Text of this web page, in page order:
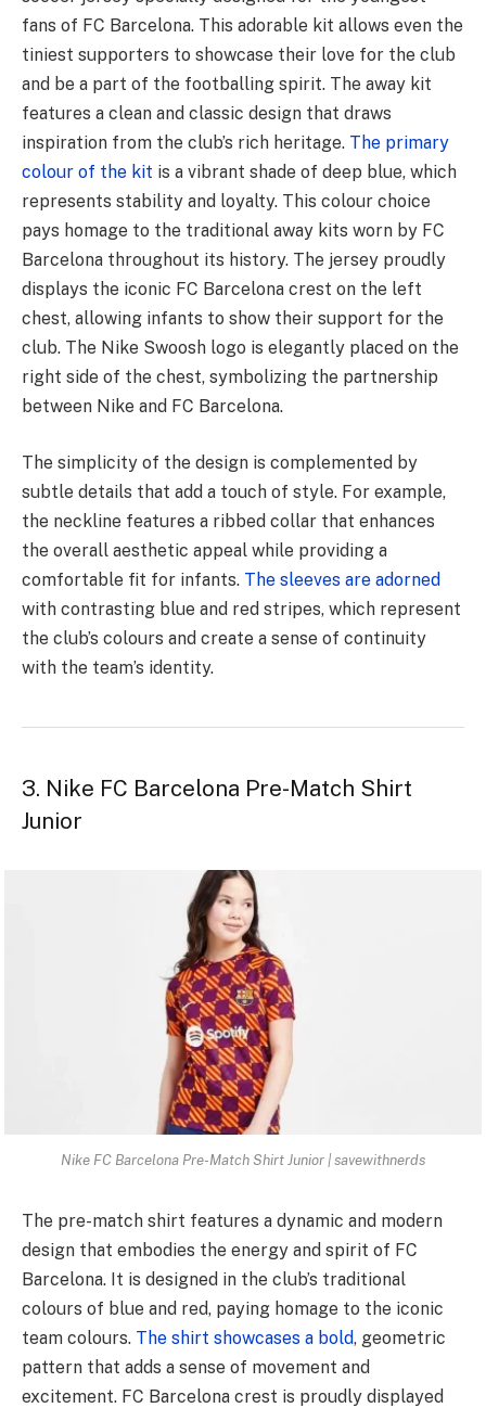
fans of FC Barcelona. This adorable kit allows even the
tiniest supporters to showcase their love for the club
and be a part of the footballing spirit. The away kit
features a clean and classic design that draws
inspiration from the club’s rich heritage. The primary
colour of the kit is a vibrant shade of deep blue, which
represents stability and loyalty. This colour choice
pays homage to the traditional away kits worn by FC
Barcelona throughout its history. The jersey proudly
displays the iconic FC Barcelona crest on the left
chest, allowing infants to show their support for the
club. The Nike Swoosh logo is elegantly placed on the
right side of the chest, symbolizing the partnership
between Nike and FC Barcelona.
The simplicity of the design is complemented by
subtle details that add a touch of style. For example,
the neckline features a ribbed collar that enhances
the overall aesthetic appeal while providing a
comfortable fit for infants. The sleeves are adorned
with contrasting blue and red stripes, which represent
the club’s colours and create a sense of continuity
with the team’s identity.
3. Nike FC Barcelona Pre-Match Shirt
Junior
Nike FC Barcelona Pre-Match Shirt Junior | savewithnerds
The pre-match shirt features a dynamic and modern
design that embodies the energy and spirit of FC
Barcelona. It is designed in the club’s traditional
colours of blue and red, paying homage to the iconic
team colours. The shirt showcases a bold, geometric
pattern that adds a sense of movement and
excitement. FC Barcelona crest is proudly displayed